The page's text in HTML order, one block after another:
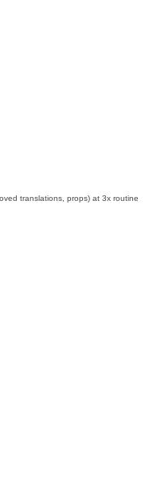
translations, props) at 3x routine